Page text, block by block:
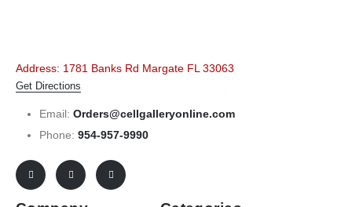
Address: 1781 Banks Rd Margate FL 33063
Get Directions
Email: Orders@cellgalleryonline.com
Phone: 954-957-9990